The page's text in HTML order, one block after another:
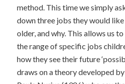
method. This time we simply
down three jobs they would
older, and why. This allows us
the range of specific jobs
how they see their future
draws on a theory developed